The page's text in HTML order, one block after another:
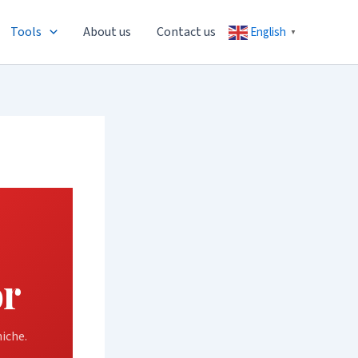
Tools About us Contact us English ▼